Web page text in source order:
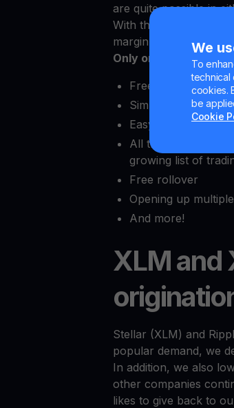
We
To
technical
cookies.
be
Cookie
are quite possible in
With these new
margin trading
Only on Multi HODL
Free leverage
Simple pricing
Easy to use
All the benefits of
growing list of
Free rollover
Opening up
And more!
XLM and
Stellar (XLM) and
popular demand, we
In addition, we also
other companies
likes to give back to